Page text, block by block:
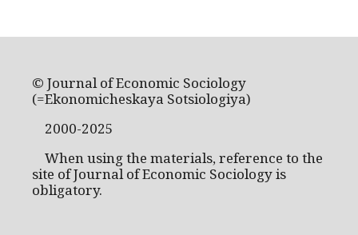
© Journal of Economic Sociology
(=Ekonomicheskaya Sotsiologiya)
2000-2025
When using the materials, reference to the
site of Journal of Economic Sociology is
obligatory.